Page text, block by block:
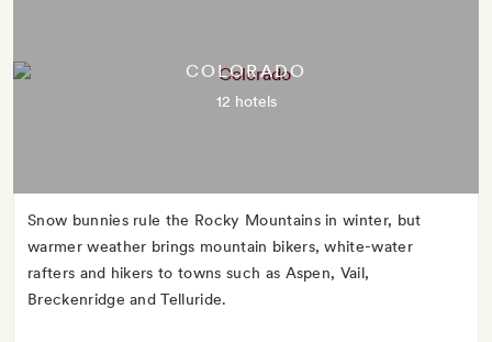
COLORADO
12 hotels
Snow bunnies rule the Rocky Mountains in winter, but
warmer weather brings mountain bikers, white-water
rafters and hikers to towns such as Aspen, Vail,
Breckenridge and Telluride.